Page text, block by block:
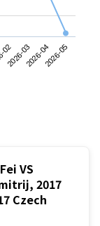
02
2026-032026-042026-05
VS
2017
Czech